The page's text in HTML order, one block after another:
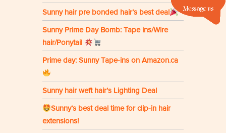
Sunny hair pre bonded hair’s best deal
Sunny Prime Day Bomb: Tape ins/Wire
hair/Ponytail
Prime day: Sunny Tape-ins on Amazon.ca
Sunny hair weft hair’s Lighting Deal
Sunny’s best deal time for clip-in hair
extensions!